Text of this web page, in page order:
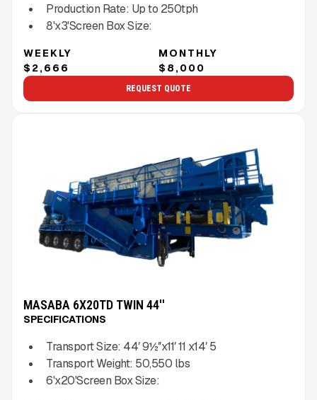
Production Rate: Up to 250tph
8'x3'Screen Box Size:
WEEKLY
$2,666
MONTHLY
$8,000
REQUEST QUOTE
MASABA 6X20TD TWIN 44''
SPECIFICATIONS
Transport Size: 44′ 9½″x11′ 11 x14′ 5
Transport Weight: 50,550 lbs
6'x20'Screen Box Size: